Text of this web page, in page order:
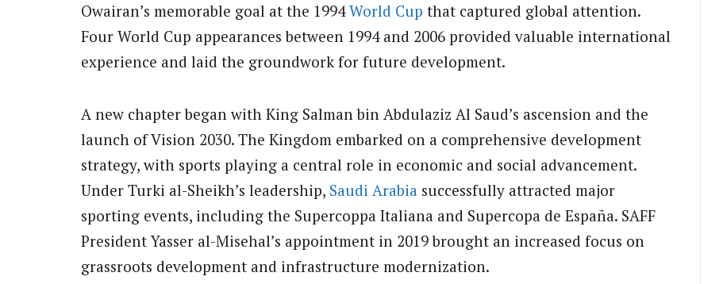
Owairan’s memorable goal at the 1994World Cup that captured global attention.
Four World Cup appearances between 1994 and 2006 provided valuable international
experience and laid the groundwork for future development.
A new chapter began with King Salman bin Abdulaziz Al Saud’s ascension and the
launch of Vision 2030. The Kingdom embarked on a comprehensive development
strategy, with sports playing a central role in economic and social advancement.
Under Turki al-Sheikh’s leadership, Saudi Arabia successfully attracted major
sporting events, including the Supercoppa Italiana and Supercopa de España. SAFF
President Yasser al-Misehal’s appointment in 2019 brought an increased focus on
grassroots development and infrastructure modernization.